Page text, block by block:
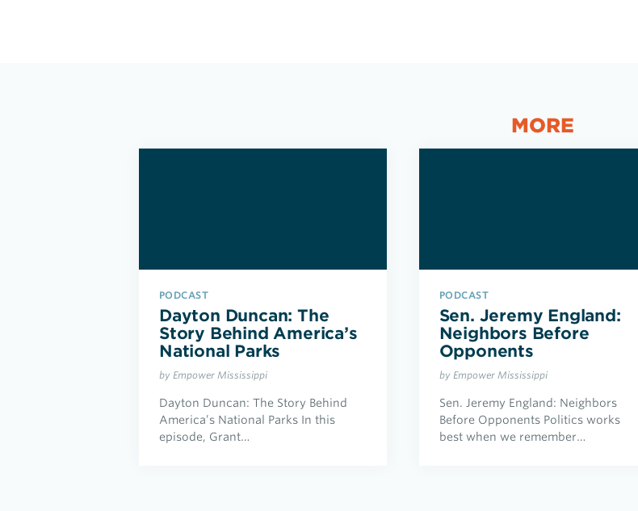
MORE
PODCAST
Dayton Duncan: The
Story Behind America’s
National Parks
by Empower Mississippi
Dayton Duncan: The Story Behind
America’s National Parks In this
episode, Grant…
PODCAST
Sen. Jeremy England:
Neighbors Before
Opponents
by Empower Mississippi
Sen. Jeremy England: Neighbors
Before Opponents Politics works
best when we remember…